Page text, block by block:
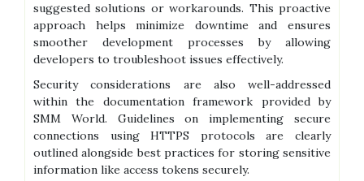
suggested solutions or workarounds. This proactive
approach helps minimize downtime and ensures
smoother development processes by allowing
developers to troubleshoot issues effectively.
Security considerations are also well-addressed
within the documentation framework provided by
SMM World. Guidelines on implementing secure
connections using HTTPS protocols are clearly
outlined alongside best practices for storing sensitive
information like access tokens securely.